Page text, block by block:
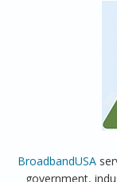
BroadbandUSA
government,